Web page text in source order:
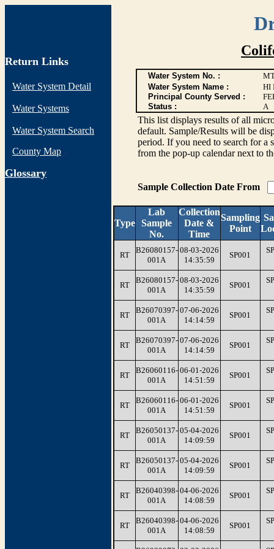
Return Links
Water System Detail
Water Systems
Water System Search
County Map
Glossary
Water System No. :
Water System Name :
HI
Principal County Served :
Status :
A
This list displays results of all
default. Sample/Results will be
period. If you need to search for a
from the pop-up calendar next to
Sample Collection Date From
Type
Lab
Sample
No.
Collection
Date &
Time
Sampling
Point
RT
B26080157-
001A
08-03-2026
14:35:59
SP001
RT
B26080157-
001A
08-03-2026
14:35:59
SP001
RT
B26070397-
001A
07-06-2026
14:14:59
SP001
RT
B26070397-
001A
07-06-2026
14:14:59
SP001
RT
B26060116-
001A
06-01-2026
14:51:59
SP001
RT
B26060116-
001A
06-01-2026
14:51:59
SP001
RT
B26050137-
001A
05-04-2026
14:09:59
SP001
RT
B26050137-
001A
05-04-2026
14:09:59
SP001
RT
B26040398-
001A
04-06-2026
14:08:59
SP001
RT
B26040398-
001A
04-06-2026
14:08:59
SP001